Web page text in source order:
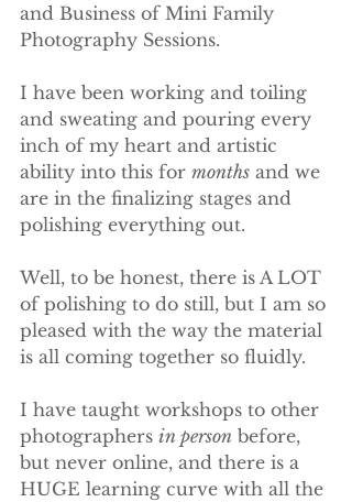
and Business of Mini Family
Photography Sessions.
I have been working and toiling
and sweating and pouring every
inch of my heart and artistic
ability into this for months and we
are in the finalizing stages and
polishing everything out.
Well, to be honest, there is A LOT
of polishing to do still, but I am so
pleased with the way the material
is all coming together so fluidly.
I have taught workshops to other
photographers in person before,
but never online, and there is a
HUGE learning curve with all the